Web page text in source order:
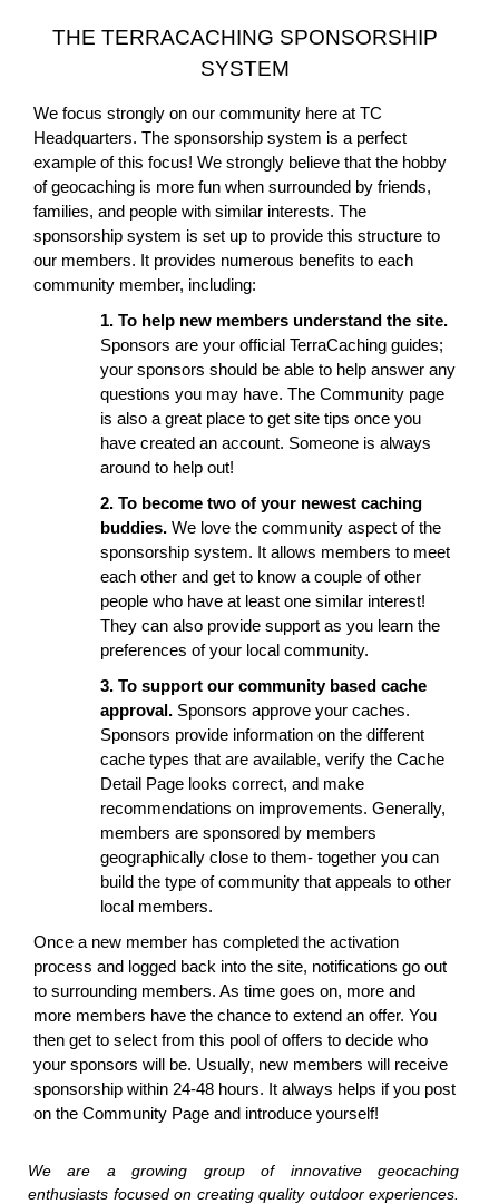
THE TERRACACHING SPONSORSHIP
SYSTEM
We focus strongly on our community here at TC
Headquarters. The sponsorship system is a perfect
example of this focus! We strongly believe that the hobby
of geocaching is more fun when surrounded by friends,
families, and people with similar interests. The
sponsorship system is set up to provide this structure to
our members. It provides numerous benefits to each
community member, including:
1. To help new members understand the site.
Sponsors are your official TerraCaching guides;
your sponsors should be able to help answer any
questions you may have. The Community page
is also a great place to get site tips once you
have created an account. Someone is always
around to help out!
2. To become two of your newest caching
buddies. We love the community aspect of the
sponsorship system. It allows members to meet
each other and get to know a couple of other
people who have at least one similar interest!
They can also provide support as you learn the
preferences of your local community.
3. To support our community based cache
approval. Sponsors approve your caches.
Sponsors provide information on the different
cache types that are available, verify the Cache
Detail Page looks correct, and make
recommendations on improvements. Generally,
members are sponsored by members
geographically close to them- together you can
build the type of community that appeals to other
local members.
Once a new member has completed the activation
process and logged back into the site, notifications go out
to surrounding members. As time goes on, more and
more members have the chance to extend an offer. You
then get to select from this pool of offers to decide who
your sponsors will be. Usually, new members will receive
sponsorship within 24-48 hours. It always helps if you post
on the Community Page and introduce yourself!
We are a growing group of innovative geocaching
enthusiasts focused on creating quality outdoor experiences.